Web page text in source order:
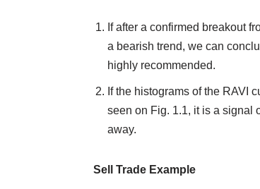
If after a confirmed breakout
a bearish trend, we can
highly recommended.
If the histograms of the RAVI
seen on Fig. 1.1, it is a signal
away.
Sell Trade Example